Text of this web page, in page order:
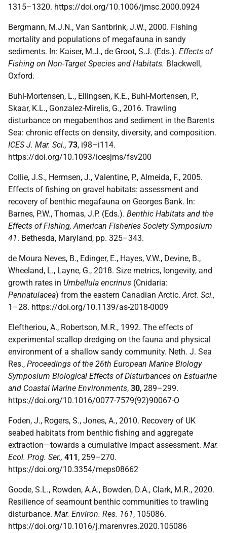
1315–1320. https://doi.org/10.1006/jmsc.2000.0924
Bergmann, M.J.N., Van Santbrink, J.W., 2000. Fishing
mortality and populations of megafauna in sandy
sediments. In: Kaiser, M.J., de Groot, S.J. (Eds.). Effects of
Fishing on Non-Target Species and Habitats. Blackwell,
Oxford.
Buhl-Mortensen, L., Ellingsen, K.E., Buhl-Mortensen, P.,
Skaar, K.L., Gonzalez-Mirelis, G., 2016. Trawling
disturbance on megabenthos and sediment in the Barents
Sea: chronic effects on density, diversity, and composition.
ICES J. Mar. Sci., 73, i98–i114.
https://doi.org/10.1093/icesjms/fsv200
Collie, J.S., Hermsen, J., Valentine, P., Almeida, F., 2005.
Effects of fishing on gravel habitats: assessment and
recovery of benthic megafauna on Georges Bank. In:
Barnes, P.W., Thomas, J.P. (Eds.). Benthic Habitats and the
Effects of Fishing, American Fisheries Society Symposium
41. Bethesda, Maryland, pp. 325–343.
de Moura Neves, B., Edinger, E., Hayes, V.W., Devine, B.,
Wheeland, L., Layne, G., 2018. Size metrics, longevity, and
growth rates in Umbellula encrinus (Cnidaria:
Pennatulacea) from the eastern Canadian Arctic.Arct. Sci.,
1–28. https://doi.org/10.1139/as-2018-0009
Eleftheriou, A., Robertson, M.R., 1992. The effects of
experimental scallop dredging on the fauna and physical
environment of a shallow sandy community. Neth. J. Sea
Res., Proceedings of the 26th European Marine Biology
Symposium Biological Effects of Disturbances on Estuarine
and Coastal Marine Environments, 30, 289–299.
https://doi.org/10.1016/0077-7579(92)90067-O
Foden, J., Rogers, S., Jones, A., 2010. Recovery of UK
seabed habitats from benthic fishing and aggregate
extraction—towards a cumulative impact assessment. Mar.
Ecol. Prog. Ser., 411, 259–270.
https://doi.org/10.3354/meps08662
Goode, S.L., Rowden, A.A., Bowden, D.A., Clark, M.R., 2020.
Resilience of seamount benthic communities to trawling
disturbance. Mar. Environ. Res. 161, 105086.
https://doi.org/10.1016/j.marenvres.2020.105086